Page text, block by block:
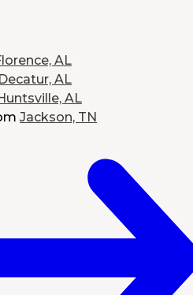
AL
Decatur, AL
AL
Jackson, TN